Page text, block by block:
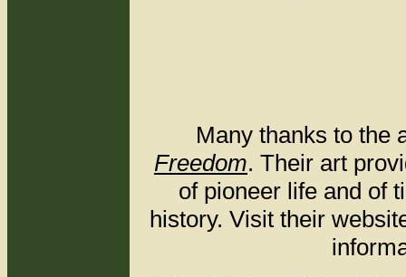
Many thanks to the
Freedom. Their art
of pioneer life and of
history. Visit their